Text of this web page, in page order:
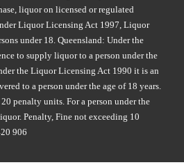
liquor on licensed or regulated
Liquor Licensing Act 1997, Liquor
under 18. Queensland: Under the
to supply liquor to a person under the
the Liquor Licensing Act 1990 it is an
to a person under the age of 18 years.
penalty units. For a person under the
Penalty, Fine not exceeding 10
906